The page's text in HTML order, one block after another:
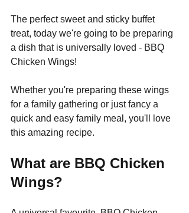
The perfect sweet and sticky buffet
treat, today we're going to be preparing
a dish that is universally loved - BBQ
Chicken Wings!
Whether you're preparing these wings
for a family gathering or just fancy a
quick and easy family meal, you'll love
this amazing recipe.
What are BBQ Chicken
Wings?